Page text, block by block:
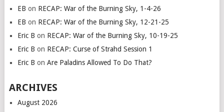
EB on RECAP: War of the Burning Sky, 1-4-26
EB on RECAP: War of the Burning Sky, 12-21-25
Eric B on RECAP: War of the Burning Sky, 10-19-25
Eric B on RECAP: Curse of Strahd Session 1
Eric B on Are Paladins Allowed To Do That?
ARCHIVES
August 2026